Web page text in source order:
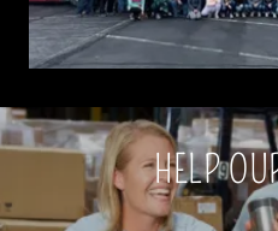
HELP